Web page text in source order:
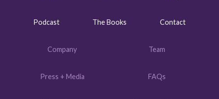
Podcast The Books Contact
Company Team
Press + Media FAQs